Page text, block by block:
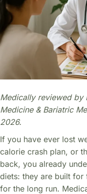
Medically reviewed by
Medicine & Bariatric
2026.
If you have ever lost
calorie crash plan, or
back, you already
diets: they are built for
for the long run.